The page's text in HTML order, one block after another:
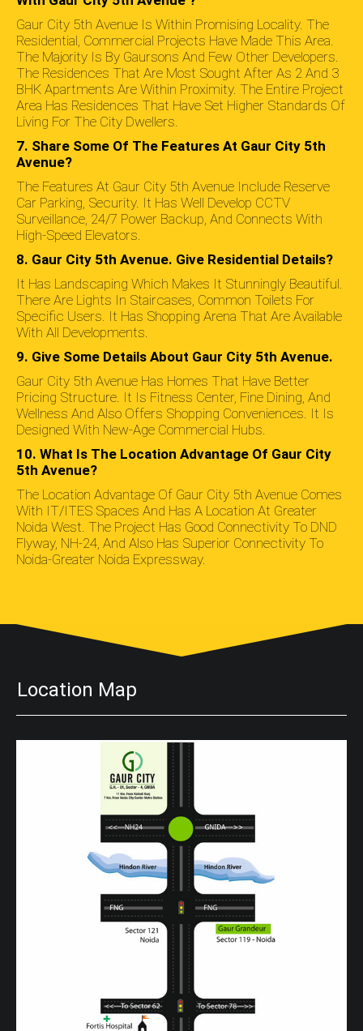
Gaur City 5th Avenue Is Within Promising Locality. The
Residential, Commercial Projects Have Made This Area.
The Majority Is By Gaursons And Few Other Developers.
The Residences That Are Most Sought After As 2 And 3
BHK Apartments Are Within Proximity. The Entire Project
Area Has Residences That Have Set Higher Standards Of
Living For The City Dwellers.
7. Share Some Of The Features At Gaur City 5th
Avenue?
The Features At Gaur City 5th Avenue Include Reserve
Car Parking, Security. It Has Well Develop CCTV
Surveillance, 24/7 Power Backup, And Connects With
High-Speed Elevators.
8. Gaur City 5th Avenue. Give Residential Details?
It Has Landscaping Which Makes It Stunningly Beautiful.
There Are Lights In Staircases, Common Toilets For
Specific Users. It Has Shopping Arena That Are Available
With All Developments.
9. Give Some Details About Gaur City 5th Avenue.
Gaur City 5th Avenue Has Homes That Have Better
Pricing Structure. It Is Fitness Center, Fine Dining, And
Wellness And Also Offers Shopping Conveniences. It Is
Designed With New-Age Commercial Hubs.
10. What Is The Location Advantage Of Gaur City
5th Avenue?
The Location Advantage Of Gaur City 5th Avenue Comes
With IT/ITES Spaces And Has A Location At Greater
Noida West. The Project Has Good Connectivity To DND
Flyway, NH-24, And Also Has Superior Connectivity To
Noida-Greater Noida Expressway.
Location Map